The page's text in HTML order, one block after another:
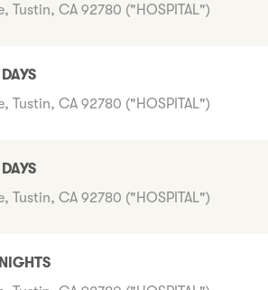
Tustin, CA 92780 ("HOSPITAL")
Tustin, CA 92780 ("HOSPITAL")
Tustin, CA 92780 ("HOSPITAL")